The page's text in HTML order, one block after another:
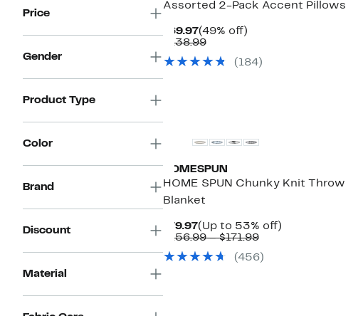
Price
Gender
Product Type
Color
Brand
Discount
Material
Assorted 2-Pack Accent Pillows
$69.97Current
Price
(49% off)49%
$138.99Comparable
$138.99(184)
HOMESPUN
HOME SPUN Chunky Knit Throw
Blanket
$79.97Current
Price
(Up to 53% off)Up
$156.99 – $171.99Comparable
$156.99
(456)